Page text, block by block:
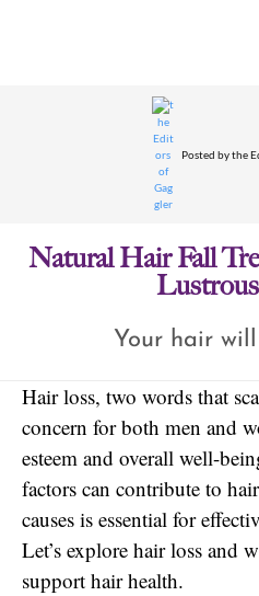
Posted bythe
Natural Hair Fall
Your hair
Hair loss, two words that
concern for both men and
esteem and overall well-
factors can contribute to
causes is essential for
Let’s explore hair loss and
support hair health.